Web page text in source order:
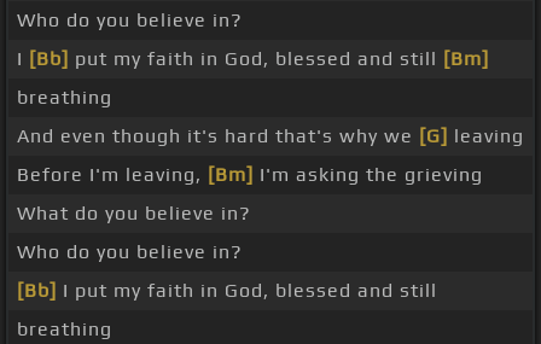
Who do you believe in?
I [Bb] put my faith in God, blessed and still [Bm]
breathing
And even though it's hard that's why we [G] leaving
Before I'm leaving, [Bm] I'm asking the grieving
What do you believe in?
Who do you believe in?
[Bb] I put my faith in God, blessed and still
breathing